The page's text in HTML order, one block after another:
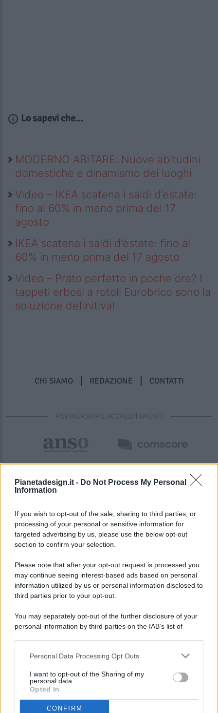
Pianetadesign.it - Do Not Process My Personal
Information
If you wish to opt-out of the sale, sharing to third parties, or
processing of your personal or sensitive information for
targeted advertising by us, please use the below opt-out
section to confirm your selection.
Please note that after your opt-out request is processed you
may continue seeing interest-based ads based on personal
information utilized by us or personal information disclosed to
third parties prior to your opt-out.
You may separately opt-out of the further disclosure of your
personal information by third parties on the IAB’s list of
This information may also be disclosed by us to third parties
disclose it to other third parties.
Personal Data Processing Opt Outs
I want to opt-out of the Sharing of my
personal data.
Opted In
CONFIRM
Lo sapevi che...
MODERNO ABITARE: Nuove abitudini
domestiche e dinamismo dei luoghi
Video – IKEA scatena i saldi d’estate:
fino al 60% in meno prima del 17
agosto
IKEA scatena i saldi d’estate: fino al
60% in meno prima del 17 agosto
Video – Prato perfetto in poche ore? I
tappeti erbosi a rotoli Eurobrico sono la
soluzione definitiva!
CHI SIAMO REDAZIONE CONTATTI
PARTNERSHIP E ACCREDITAMENTI
© 2026 - Pianeta Design - P.IVA 04827280654 - Testata
Registrata Al Tribunale Di Nocera Inferiore N. 8/2020 - RG N.
ISCRIZIONE AL ROC N. 35792 – ISCRITTA ALL’ANSO
(ASSOCIAZIONE NAZIONALE STAMPA ONLINE)
PREFERENZE PRIVACY